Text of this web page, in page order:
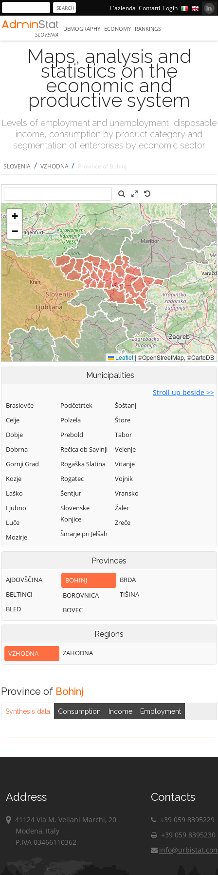
L'azienda Contatti Login
SLOVENIA
DEMOGRAPHY ECONOMY RANKINGS
Maps, analysis and
statistics on the
economic and
productive system
Levels of employment and unemployment, disposable
income, consumption by product category and
segmentation of enterprises by economic sector
SLOVENIA / VZHODNA / Province of Bohinj
Municipalities
Stroll up beside >>
Braslovče
Celje
Dobje
Dobrna
Gornji Grad
Kozje
Laško
Ljubno
Luče
Mozirje
Nazarje
Podčetrtek
Polzela
Prebold
Rečica ob Savinji
Rogaška Slatina
Rogatec
Šentjur
Slovenske
Konjice
Šmarje pri Jelšah
Šmartno ob Paki
Šoštanj
Štore
Tabor
Velenje
Vitanje
Vojnik
Vransko
Žalec
Zreče
Provinces
AJDOVŠČINA
BELTINCI
BLED
BOHINJ
BOROVNICA
BOVEC
BRDA
TIŠINA
Regions
VZHODNA ZAHODNA
Province of Bohinj
Synthesis data Consumption Income Employment
Address
41124 Via M. Vellani Marchi, 20
Modena, Italy
P.IVA 03466110362
Contacts
+39 059 8395229
+39 059 8395230